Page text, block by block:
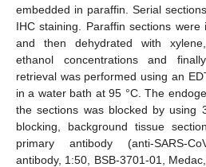
embedded in paraffin. Serial
IHC staining. Paraffin sections
and then dehydrated with
ethanol concentrations and
retrieval was performed using an
in a water bath at 95 °C. The
the sections was blocked by using
blocking, background tissue
primary antibody (anti-SARS-
antibody, 1:50, BSB-3701-01,